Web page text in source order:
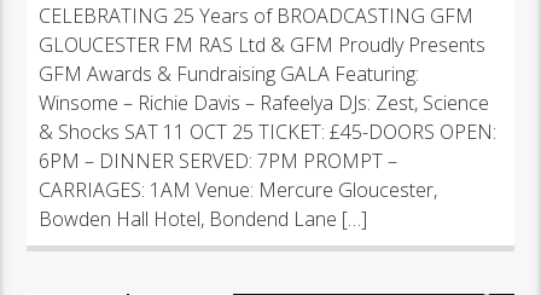
CELEBRATING 25 Years of BROADCASTING GFM
GLOUCESTER FM RAS Ltd & GFM Proudly Presents
GFM Awards & Fundraising GALA Featuring:
Winsome – Richie Davis – Rafeelya DJs: Zest, Science
& Shocks SAT 11 OCT 25 TICKET: £45-DOORS OPEN:
6PM – DINNER SERVED: 7PM PROMPT –
CARRIAGES: 1AM Venue: Mercure Gloucester,
Bowden Hall Hotel, Bondend Lane […]